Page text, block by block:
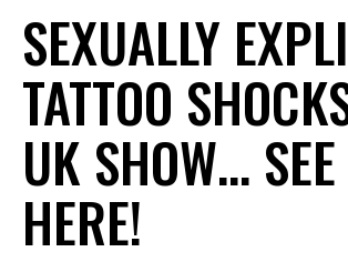
SEXUALLY
TATTOO
UK SHOW…
HERE!